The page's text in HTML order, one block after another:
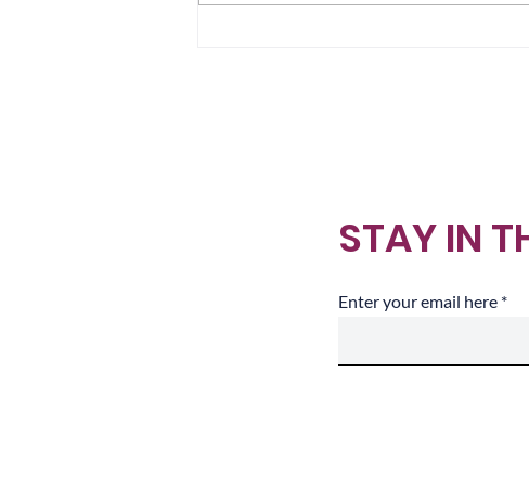
STAY IN
Enter your email here